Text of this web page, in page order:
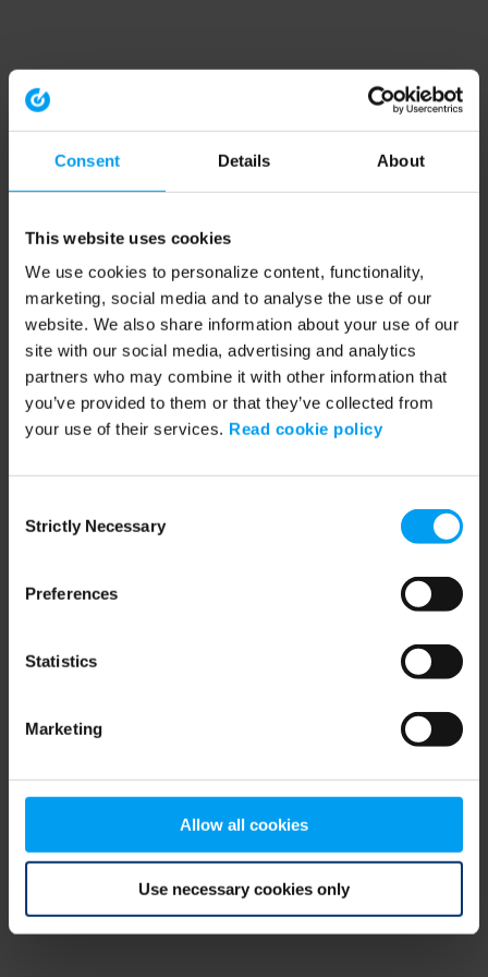
Consent Details About
This website uses cookies
We use cookies to personalize content, functionality,
marketing, social media and to analyse the use of our
website. We also share information about your use of our
site with our social media, advertising and analytics
partners who may combine it with other information that
you’ve provided to them or that they’ve collected from
your use of their services. Read cookie policy
Selection
Strictly Necessary
Preferences
Statistics
Marketing
Allow all cookies
Use necessary cookies only